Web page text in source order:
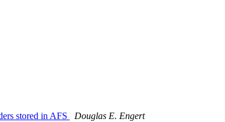
stored in AFS
Douglas E. Engert